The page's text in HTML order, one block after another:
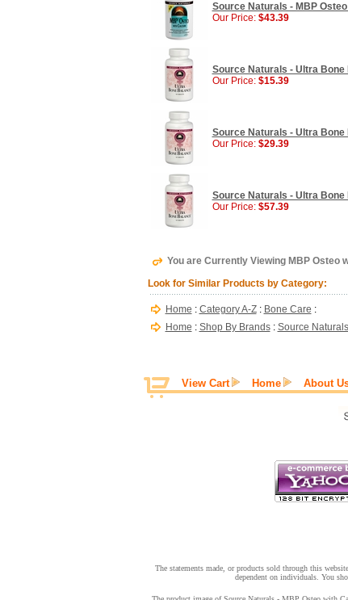
Source Naturals - MBP
Our Price: $43.39
Source Naturals - Ultra Bone
Our Price: $15.39
Source Naturals - Ultra Bone
Our Price: $29.39
Source Naturals - Ultra Bone
Our Price: $57.39
You are Currently Viewing MBP Osteo
Look for Similar Products by Category:
Home : Category A-Z: Bone Care :
Home : Shop By Brands: Source Naturals
View Cart Home About
The statements made, or products sold through this
dependent on individuals. You